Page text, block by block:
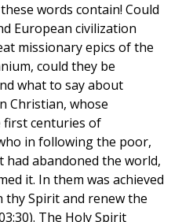
words contain! Could
European civilization
missionary epics of the
could they be
what to say about
Christian, whose
first centuries of
in following the poor,
had abandoned the world,
it. In them was achieved
thy Spirit and renew the
The Holy Spirit